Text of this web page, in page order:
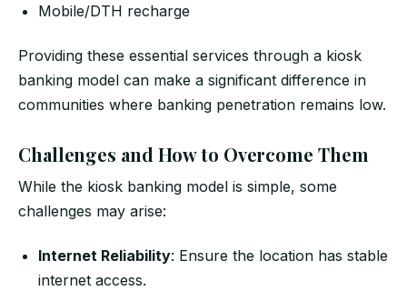
Mobile/DTH recharge
Providing these essential services through a kiosk
banking model can make a significant difference in
communities where banking penetration remains low.
Challenges and How to Overcome Them
While the kiosk banking model is simple, some
challenges may arise:
Internet Reliability: Ensure the location has stable
internet access.